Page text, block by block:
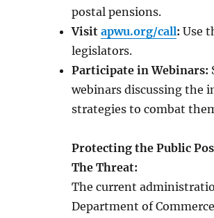
postal pensions.
Visit apwu.org/call: Use
legislators.
Participate in Webinars:
webinars discussing the
strategies to combat
Protecting the Public
The Threat:
The current
Department of